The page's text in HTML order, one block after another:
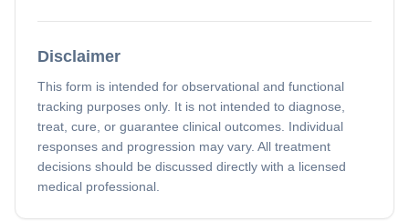
Disclaimer
This form is intended for observational and functional
tracking purposes only. It is not intended to diagnose,
treat, cure, or guarantee clinical outcomes. Individual
responses and progression may vary. All treatment
decisions should be discussed directly with a licensed
medical professional.